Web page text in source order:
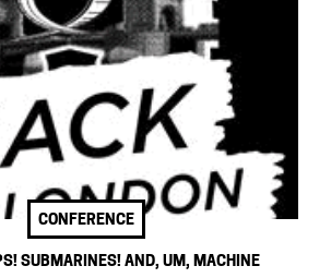
CONFERENCE
SUBMARINES! AND, UM, MACHINE